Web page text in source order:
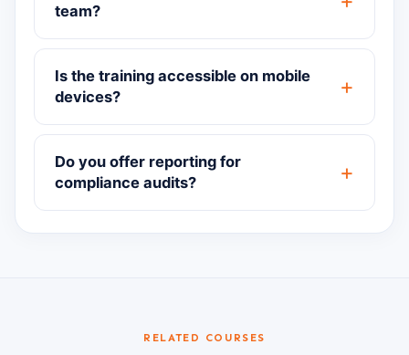
team?
Is the training accessible on mobile
devices?
Do you offer reporting for
compliance audits?
RELATED COURSES